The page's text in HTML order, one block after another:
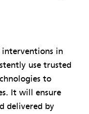
interventions in
use trusted
to
It will ensure
delivered by